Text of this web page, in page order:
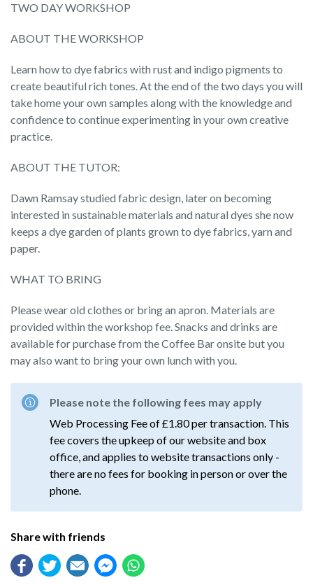
TWO DAY WORKSHOP
ABOUT THE WORKSHOP
Learn how to dye fabrics with rust and indigo pigments to
create beautiful rich tones. At the end of the two days you will
take home your own samples along with the knowledge and
confidence to continue experimenting in your own creative
practice.
ABOUT THE TUTOR:
Dawn Ramsay studied fabric design, later on becoming
interested in sustainable materials and natural dyes she now
keeps a dye garden of plants grown to dye fabrics, yarn and
paper.
WHAT TO BRING
Please wear old clothes or bring an apron. Materials are
provided within the workshop fee. Snacks and drinks are
available for purchase from the Coffee Bar onsite but you
may also want to bring your own lunch with you.
Please note the following fees may apply
Web Processing Fee of £1.80 per transaction. This
fee covers the upkeep of our website and box
office, and applies to website transactions only -
there are no fees for booking in person or over the
phone.
Share with friends